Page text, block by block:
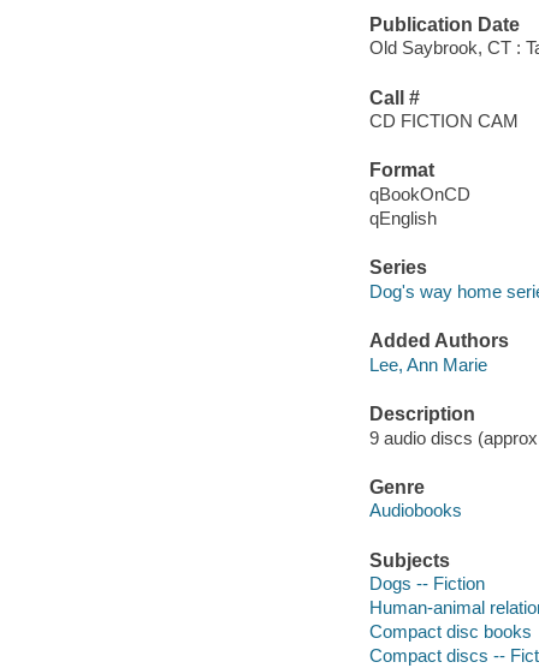
Publication Date
Old Saybrook, CT :
Call #
CD FICTION CAM
Format
qBookOnCD
qEnglish
Series
Dog's way home
Added Authors
Lee, Ann Marie
Description
9 audio discs
Genre
Audiobooks
Subjects
Dogs -- Fiction
Human-animal
Compact disc books
Compact discs --